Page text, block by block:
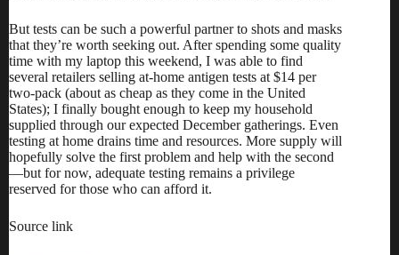
But tests can be such a powerful partner to shots and masks
that they’re worth seeking out. After spending some quality
time with my laptop this weekend, I was able to find
several retailers selling at-home antigen tests at $14 per
two-pack (about as cheap as they come in the United
States); I finally bought enough to keep my household
supplied through our expected December gatherings. Even
testing at home drains time and resources. More supply will
hopefully solve the first problem and help with the second
—but for now, adequate testing remains a privilege
reserved for those who can afford it.
Source link